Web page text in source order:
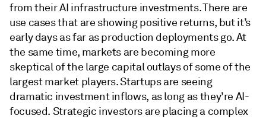
from their AI infrastructure investments. There are
use cases that are showing positive returns, but it’s
early days as far as production deployments go. At
the same time, markets are becoming more
skeptical of the large capital outlays of some of the
largest market players. Startups are seeing
dramatic investment inflows, as long as they’re AI-
focused. Strategic investors are placing a complex